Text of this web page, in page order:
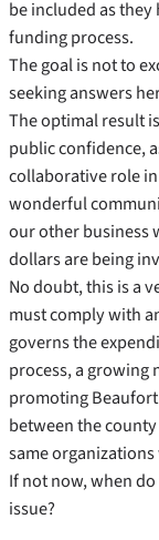
be included as
funding process.
The goal is not to
seeking answers
The optimal result
public confidence,
collaborative role
wonderful
our other business
dollars are being
No doubt, this is a
must comply with
governs the
process, a growing
promoting
between the
same
If not now, when
issue?